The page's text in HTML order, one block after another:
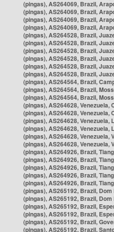
(pingas), AS264069, Brazil,
(pingas), AS264069, Brazil,
(pingas), AS264069, Brazil,
(pingas), AS264069, Brazil,
(pingas), AS264528, Brazil,
(pingas), AS264528, Brazil,
(pingas), AS264528, Brazil,
(pingas), AS264528, Brazil,
(pingas), AS264528, Brazil,
(pingas), AS264528, Brazil,
(pingas), AS264564, Brazil,
(pingas), AS264564, Brazil,
(pingas), AS264564, Brazil,
(pingas), AS264628, Venezuela,
(pingas), AS264628, Venezuela,
(pingas), AS264628, Venezuela,
(pingas), AS264628, Venezuela,
(pingas), AS264628, Venezuela,
(pingas), AS264628, Venezuela,
(pingas), AS264926, Brazil,
(pingas), AS264926, Brazil,
(pingas), AS264926, Brazil,
(pingas), AS264926, Brazil,
(pingas), AS264926, Brazil,
(pingas), AS265192, Brazil, Dom
(pingas), AS265192, Brazil, Dom
(pingas), AS265192, Brazil,
(pingas), AS265192, Brazil,
(pingas), AS265192, Brazil,
(pingas), AS265192, Brazil,